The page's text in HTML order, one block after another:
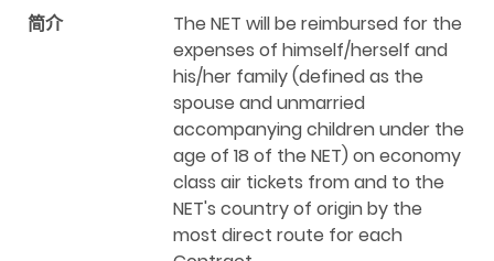
简介
The NET will be reimbursed for the
expenses of himself/herself and
his/her family (defined as the
spouse and unmarried
accompanying children under the
age of 18 of the NET) on economy
class air tickets from and to the
NET's country of origin by the
most direct route for each